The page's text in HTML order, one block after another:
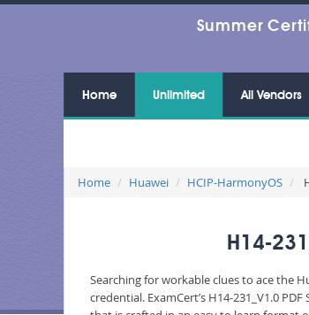
Summer
Home Unlimited All Vendors
Home Huawei HCIP-HarmonyOS
H14-
Searching for workable clues to ace the
credential. ExamCert’s H14-231_V1.0